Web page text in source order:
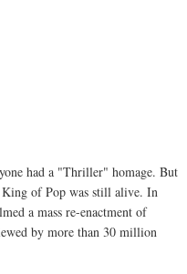
had a "Thriller" homage. But
King of Pop was still alive. In
a mass re-enactment of
by more than 30 million